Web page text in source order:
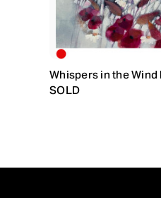
Whispers in the Wind
SOLD